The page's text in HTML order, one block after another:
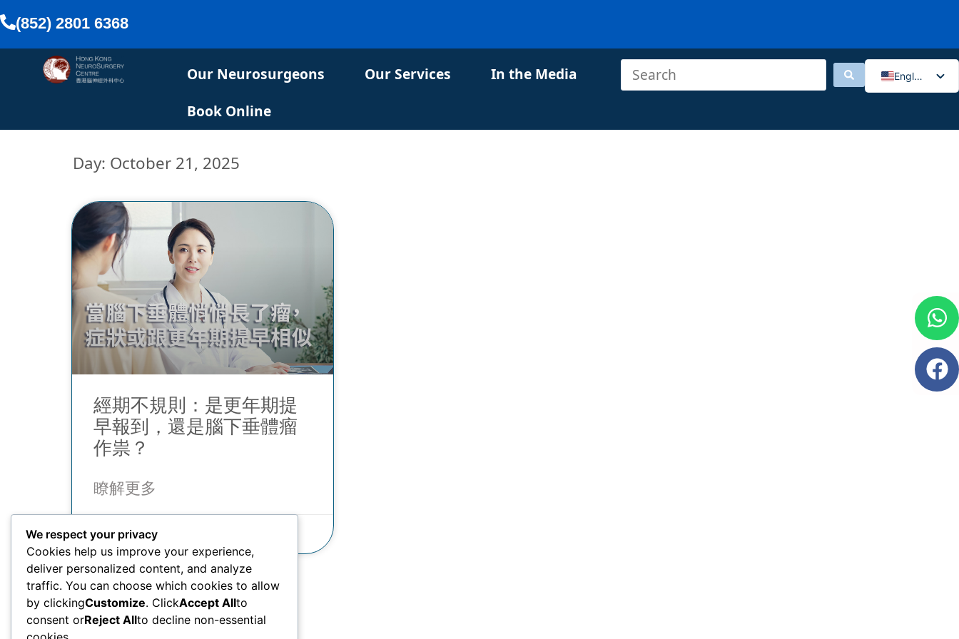
(852) 2801 6368
Our Neurosurgeons Our Services
In the Media
Book Online
English
Day: October 21, 2025
經期不規則：是更年期提
早報到，還是腦下垂體瘤
作祟？
瞭解更多
21/10/2025
We respect your privacy
Cookies help us improve your experience,
deliver personalized content, and analyze
traffic. You can choose which cookies to allow
by clickingCustomize. ClickAccept Allto
consent orReject Allto decline non-essential